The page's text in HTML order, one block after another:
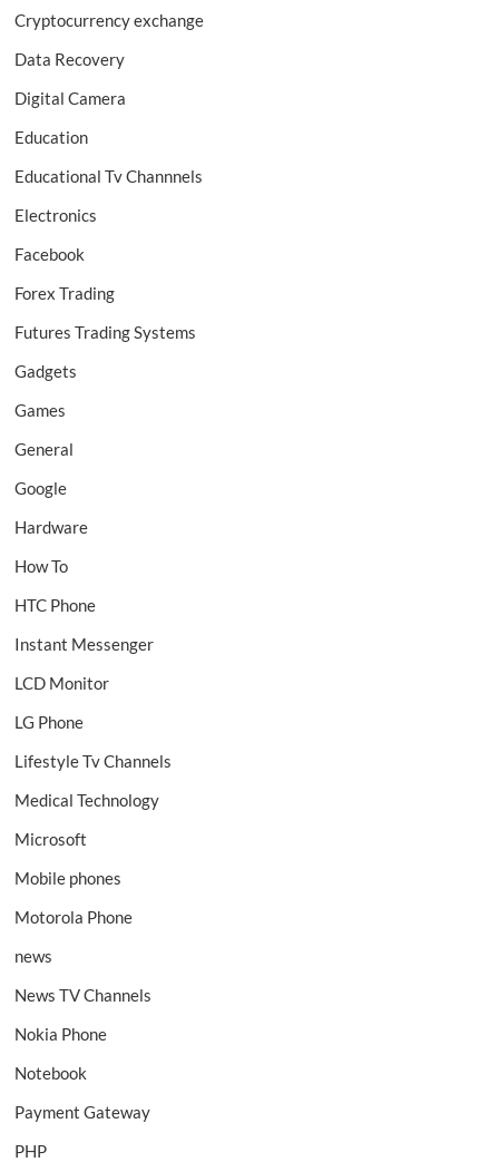
Cryptocurrency exchange
Data Recovery
Digital Camera
Education
Educational Tv Channnels
Electronics
Facebook
Forex Trading
Futures Trading Systems
Gadgets
Games
General
Google
Hardware
How To
HTC Phone
Instant Messenger
LCD Monitor
LG Phone
Lifestyle Tv Channels
Medical Technology
Microsoft
Mobile phones
Motorola Phone
news
News TV Channels
Nokia Phone
Notebook
Payment Gateway
PHP